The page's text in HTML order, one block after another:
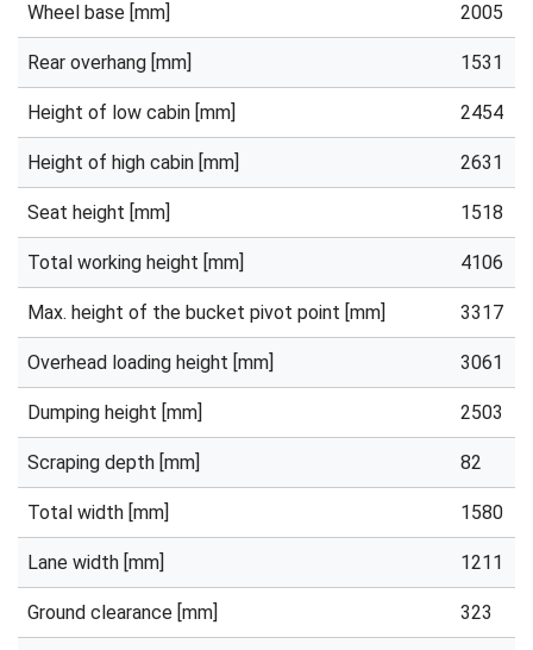
Wheel base [mm] 2005
Rear overhang [mm] 1531
Height of low cabin [mm] 2454
Height of high cabin [mm] 2631
Seat height [mm] 1518
Total working height [mm] 4106
Max. height of the bucket pivot point [mm] 3317
Overhead loading height [mm] 3061
Dumping height [mm] 2503
Scraping depth [mm] 82
Total width [mm] 1580
Lane width [mm] 1211
Ground clearance [mm] 323